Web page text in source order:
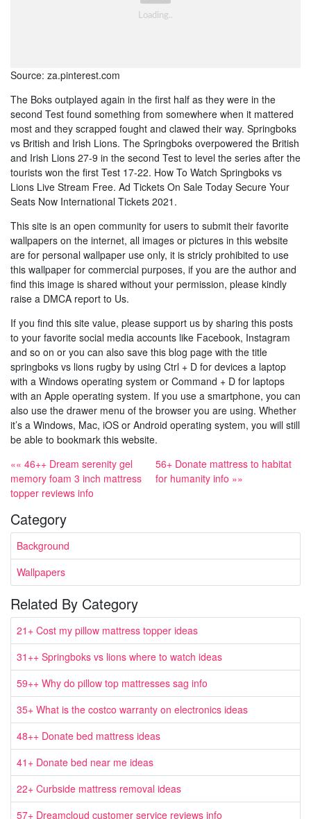
Source: za.pinterest.com
The Boks outplayed again in the first half as they were in the
second Test found something from somewhere when it mattered
most and they scrapped fought and clawed their way. Springboks
vs British and Irish Lions. The Springboks overpowered the British
and Irish Lions 27-9 in the second Test to level the series after the
tourists won the first Test 17-22. How To Watch Springboks vs
Lions Live Stream Free. Ad Tickets On Sale Today Secure Your
Seats Now International Tickets 2021.
This site is an open community for users to submit their favorite
wallpapers on the internet, all images or pictures in this website
are for personal wallpaper use only, it is stricly prohibited to use
this wallpaper for commercial purposes, if you are the author and
find this image is shared without your permission, please kindly
raise a DMCA report to Us.
If you find this site value, please support us by sharing this posts
to your favorite social media accounts like Facebook, Instagram
and so on or you can also save this blog page with the title
springboks vs lions rugby by using Ctrl + D for devices a laptop
with a Windows operating system or Command + D for laptops
with an Apple operating system. If you use a smartphone, you can
also use the drawer menu of the browser you are using. Whether
it’s a Windows, Mac, iOS or Android operating system, you will still
be able to bookmark this website.
«« 46++ Dream serenity gel
memory foam 3 inch mattress
topper reviews info
56+ Donate mattress to habitat
for humanity info »»
Category
Background
Wallpapers
Related By Category
21+ Cost my pillow mattress topper ideas
31++ Springboks vs lions where to watch ideas
59++ Why do pillow top mattresses sag info
35+ What is the costco warranty on electronics ideas
48++ Donate bed mattress ideas
41+ Donate bed near me ideas
22+ Curbside mattress removal ideas
57+ Dreamcloud customer service reviews info